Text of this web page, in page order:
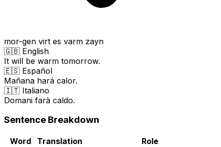
mor-gen virt es varm zayn
🇬🇧 English
It will be warm tomorrow.
🇪🇸 Español
Mañana hará calor.
🇮🇹 Italiano
Domani farà caldo.
Sentence Breakdown
Word Translation
Role